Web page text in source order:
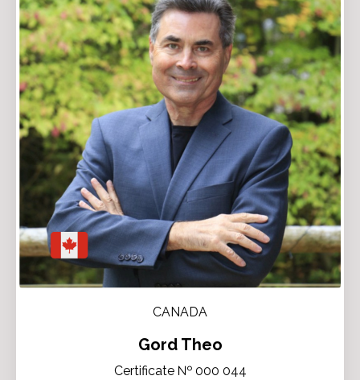
CANADA
Gord Theo
Certificate № 000 044